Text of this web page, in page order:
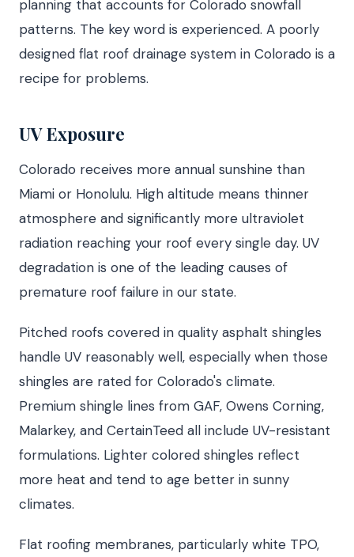
planning that accounts for Colorado snowfall
patterns. The key word is experienced. A poorly
designed flat roof drainage system in Colorado is a
recipe for problems.
UV Exposure
Colorado receives more annual sunshine than
Miami or Honolulu. High altitude means thinner
atmosphere and significantly more ultraviolet
radiation reaching your roof every single day. UV
degradation is one of the leading causes of
premature roof failure in our state.
Pitched roofs covered in quality asphalt shingles
handle UV reasonably well, especially when those
shingles are rated for Colorado's climate.
Premium shingle lines from GAF, Owens Corning,
Malarkey, and CertainTeed all include UV-resistant
formulations. Lighter colored shingles reflect
more heat and tend to age better in sunny
climates.
Flat roofing membranes, particularly white TPO,